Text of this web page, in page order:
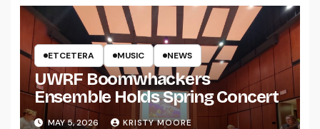
ETCETERA MUSIC NEWS
UWRF Boomwhackers
Ensemble Holds Spring Concert
MAY 5, 2026 KRISTY MOORE